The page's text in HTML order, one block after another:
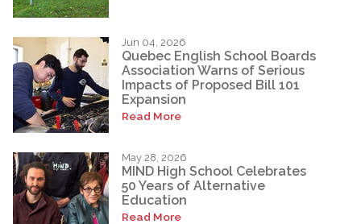
Jun 04, 2026
Quebec English School Boards
Association Warns of Serious
Impacts of Proposed Bill 101
Expansion
Read More
May 28, 2026
MIND High School Celebrates
50 Years of Alternative
Education
Read More